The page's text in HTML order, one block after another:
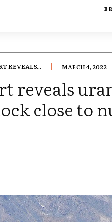
REVEALS... MARCH 4, 2022
reveals
close to